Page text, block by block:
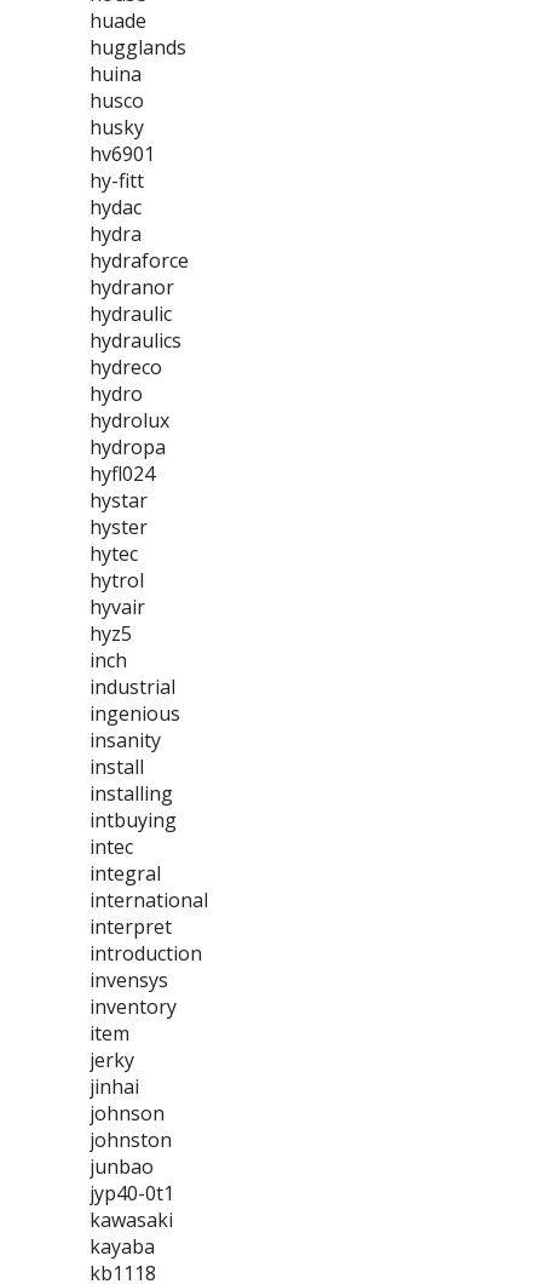
huade
hugglands
huina
husco
husky
hv6901
hy-fitt
hydac
hydra
hydraforce
hydranor
hydraulic
hydraulics
hydreco
hydro
hydrolux
hydropa
hyfl024
hystar
hyster
hytec
hytrol
hyvair
hyz5
inch
industrial
ingenious
insanity
install
installing
intbuying
intec
integral
international
interpret
introduction
invensys
inventory
item
jerky
jinhai
johnson
johnston
junbao
jyp40-0t1
kawasaki
kayaba
kb1118